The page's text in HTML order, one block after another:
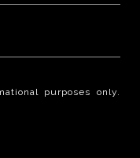
purposes only.